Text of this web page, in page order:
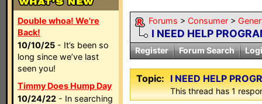
Double whoa! We're
Back!
10/10/25 - It’s been so
long since we’ve last
seen you!
Timmy Does Hump Day
10/24/22 - In searching
Forums > Consumer >
I NEED HELP
Register Forum Search
Topic: I NEED HELP
This thread has 1